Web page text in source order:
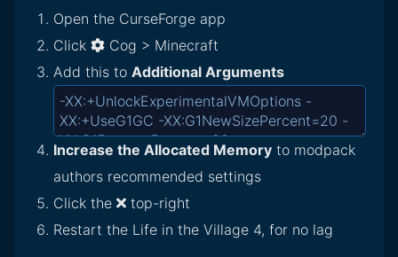
Open the CurseForge app
Click
Cog > Minecraft
Add this to Additional Arguments
Increase the Allocated Memory to modpack
authors recommended settings
Click the
top-right
Restart the Life in the Village 4, for no lag